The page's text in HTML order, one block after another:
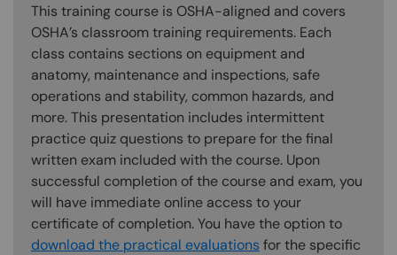
This training course is OSHA-aligned and covers
OSHA’s classroom training requirements. Each
class contains sections on equipment and
anatomy, maintenance and inspections, safe
operations and stability, common hazards, and
more. This presentation includes intermittent
practice quiz questions to prepare for the final
written exam included with the course. Upon
successful completion of the course and exam, you
will have immediate online access to your
certificate of completion. You have the option to
download the practical evaluations for the specific